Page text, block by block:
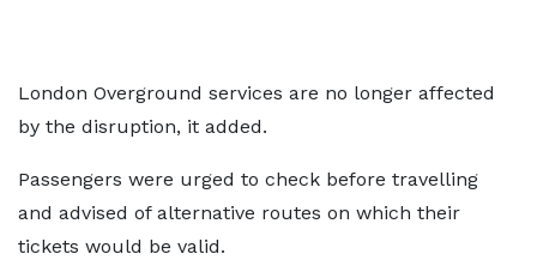
London Overground services are no longer affected
by the disruption, it added.
Passengers were urged to check before travelling
and advised of alternative routes on which their
tickets would be valid.